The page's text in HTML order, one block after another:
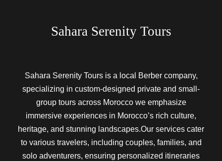
Sahara Serenity Tours
Sahara Serenity Tours is a local Berber company,
specializing in custom-designed private and small-
group tours across Morocco we emphasize
immersive experiences in Morocco’s rich culture,
heritage, and stunning landscapes.Our services cater
to various travelers, including couples, families, and
solo adventurers, ensuring personalized itineraries